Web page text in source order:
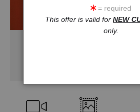
= required
This offer is valid for NEW
only.